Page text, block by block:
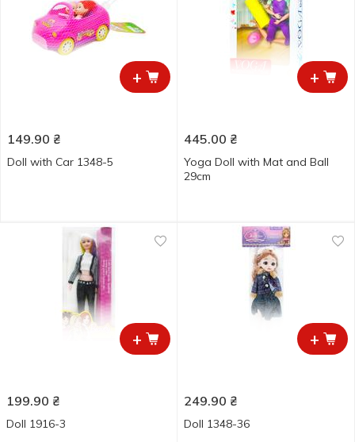
+
149.90 ₴
Doll with Car 1348-5
+
445.00 ₴
Yoga Doll with Mat and Ball
29cm
+
199.90 ₴
Doll 1916-3
+
249.90 ₴
Doll 1348-36